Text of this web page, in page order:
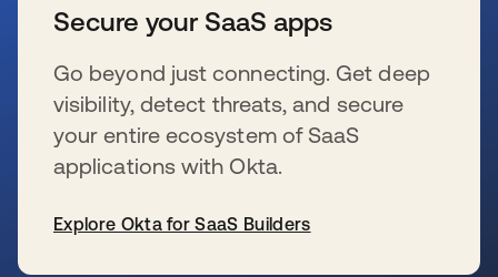
Secure your SaaS apps
Go beyond just connecting. Get deep
visibility, detect threats, and secure
your entire ecosystem of SaaS
applications with Okta.
Explore Okta for SaaS Builders